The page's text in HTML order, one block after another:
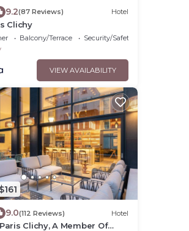
9.2(87 Reviews) Hotel
Clichy
Balcony/Terrace
Security/Safety
VIEW AVAILABILITY
9.0(112 Reviews) Hotel
Clichy, A Member Of